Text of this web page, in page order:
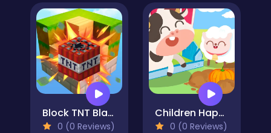
Block TNT Blast
0 (0 Reviews)
Children Happy Farm DuDu
0 (0 Reviews)